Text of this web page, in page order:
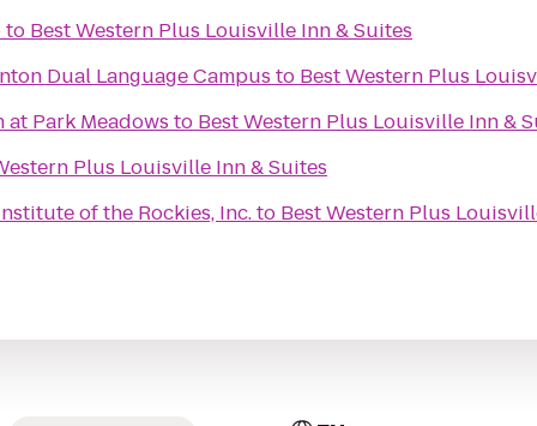
to Best Western Plus Louisville Inn & Suites
Dual Language Campus to Best Western Plus
Park Meadows to Best Western Plus Louisville Inn &
Plus Louisville Inn & Suites
of the Rockies, Inc.to Best Western Plus